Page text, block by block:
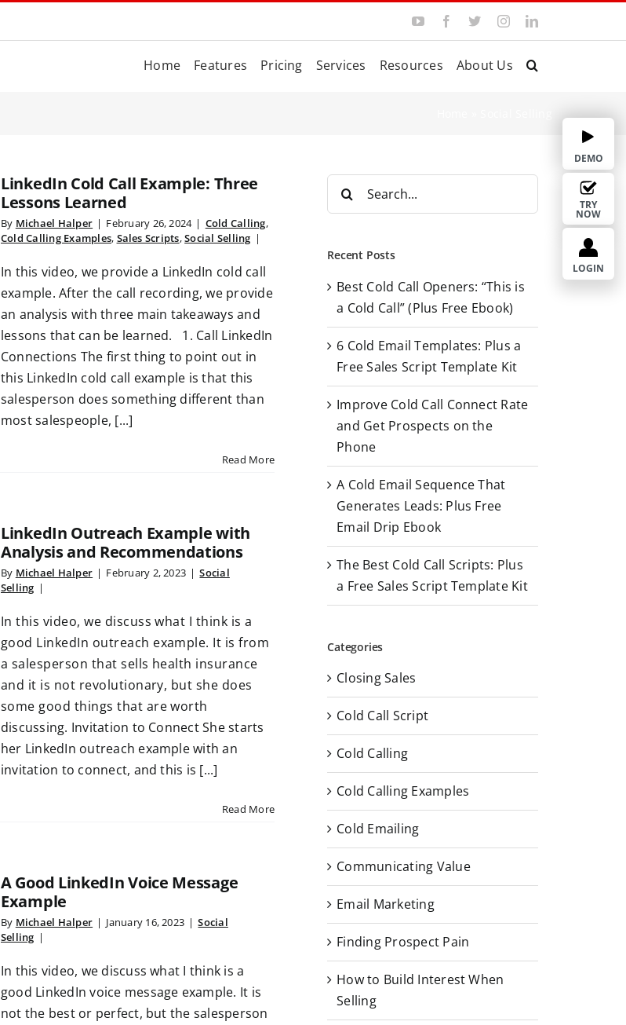
Y
u
b
T
t
I
a
L
e
Home Features Pricing Services Resources About Us
LinkedIn Cold Call Example: Three
Lessons Learned
By Michael Halper | February 26, 2024 | Cold Calling,
Cold Calling Examples, Sales Scripts,Social Selling |
In this video, we provide a LinkedIn cold call
example. After the call recording, we provide
an analysis with three main takeaways and
lessons that can be learned. 1. Call LinkedIn
Connections The first thing to point out in
this LinkedIn cold call example is that this
salesperson does something different than
most salespeople, [...]
Read More
LinkedIn Outreach Example with
Analysis and Recommendations
By Michael Halper | February 2, 2023 | Social
Selling |
In this video, we discuss what I think is a
good LinkedIn outreach example. It is from
a salesperson that sells health insurance
and it is not revolutionary, but she does
some good things that are worth
discussing. Invitation to Connect She starts
her LinkedIn outreach example with an
invitation to connect, and this is [...]
Read More
A Good LinkedIn Voice Message
Example
By Michael Halper | January 16, 2023 | Social
Selling |
In this video, we discuss what I think is a
good LinkedIn voice message example. It is
not the best or perfect, but the salesperson
r
h
o
r
Recent Posts
Best Cold Call Openers: “This is
a Cold Call” (Plus Free Ebook)
6 Cold Email Templates: Plus a
Free Sales Script Template Kit
Improve Cold Call Connect Rate
and Get Prospects on the
Phone
A Cold Email Sequence That
Generates Leads: Plus Free
Email Drip Ebook
The Best Cold Call Scripts: Plus
a Free Sales Script Template Kit
Categories
Closing Sales
Cold Call Script
Cold Calling
Cold Calling Examples
Cold Emailing
Communicating Value
Email Marketing
Finding Prospect Pain
How to Build Interest When
Selling
DEMO
TRY
NOW
LOGIN